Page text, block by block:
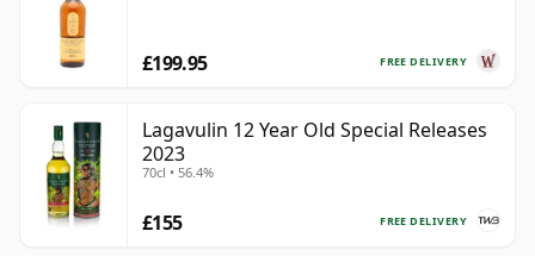
FREE DELIVERY
£199.95
Lagavulin 12 Year Old Special Releases
2023
70cl • 56.4%
FREE DELIVERY
£155